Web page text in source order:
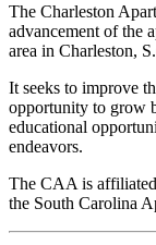
The Charleston
advancement of the
area in Charleston,
It seeks to improve
opportunity to grow
educational
endeavors.
The CAA is
the South Carolina